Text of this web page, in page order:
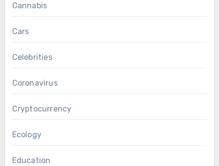
Cannabis
Cars
Celebrities
Coronavirus
Cryptocurrency
Ecology
Education